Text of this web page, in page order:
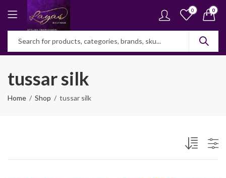
0 0
tussar silk
Home Shop tussar silk